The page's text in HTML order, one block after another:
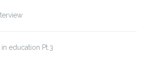
education Pt.3